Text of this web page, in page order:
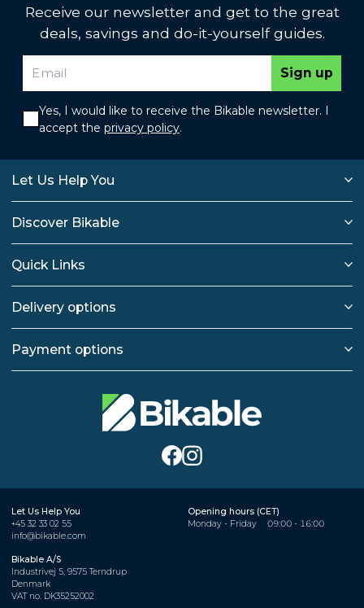
Receive our newsletter and get to the great
deals, savings and do-it-yourself guides.
Sign up
Yes, I would like to receive the Bikable newsletter. I
accept the privacy policy.
Let Us Help You
Discover Bikable
Quick Links
Delivery options
Payment options
Let Us Help You
+45 32 33 02 55
info@bikable.com
Opening hours (CET)
Monday - Friday
09:00 - 16:00
Bikable A/S
Industrivej 5, 9575 Terndrup
Denmark
VAT no. DK35252002